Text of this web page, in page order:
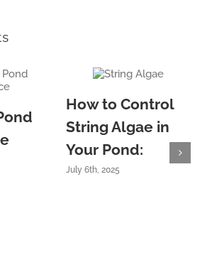
How to Control
String Algae in
Your Pond:
July 6th, 2025